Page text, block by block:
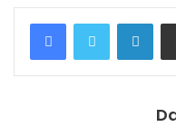
FacebookTwitter